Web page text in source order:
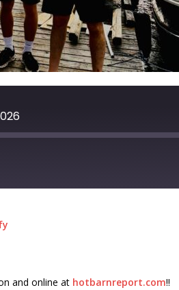
and online at hotbarnreport.com!!